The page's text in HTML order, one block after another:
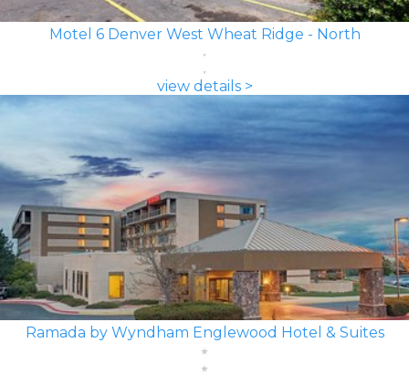
Motel 6 Denver West Wheat Ridge - North
view details >
Ramada by Wyndham Englewood Hotel & Suites